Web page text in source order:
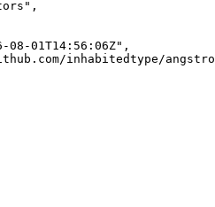
" ,
08-01T14:56:06Z" ,
inhabitedtype/